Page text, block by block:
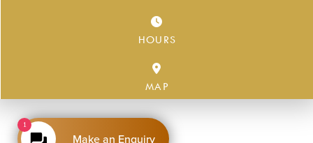
HOURS
MAP
1
Make an Enquiry